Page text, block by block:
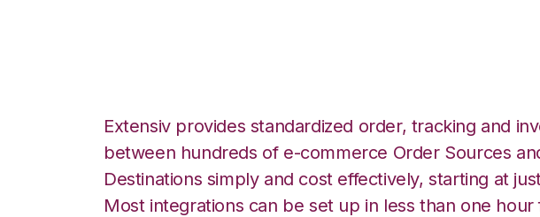
Extensiv provides standardized order, tracking and
between hundreds of e-commerce Order Sources
Destinations simply and cost effectively, starting at
Most integrations can be set up in less than one